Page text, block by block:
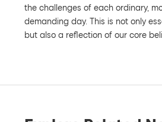
the challenges of each ordinary,
demanding day. This is not only
but also a reflection of our core